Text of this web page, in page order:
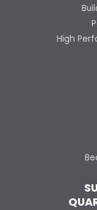
High